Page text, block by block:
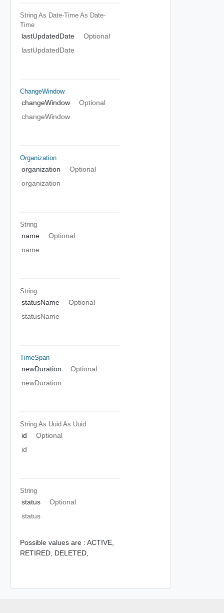
String As Date-Time As Date-
Time
lastUpdatedDate
Optional
lastUpdatedDate
ChangeWindow
changeWindow
Optional
changeWindow
Organization
organization
Optional
organization
String
name
Optional
name
String
statusName
Optional
statusName
TimeSpan
newDuration
Optional
newDuration
String As Uuid As Uuid
id
Optional
id
String
status
Optional
status
Possible values are : ACTIVE,
RETIRED, DELETED,